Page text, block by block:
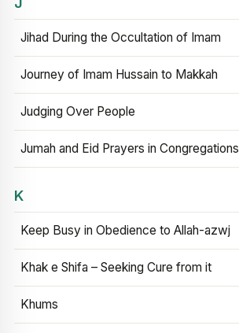
Jihad During the Occultation of Imam
Journey of Imam Hussain to Makkah
Judging Over People
Jumah and Eid Prayers in Congregations
K
Keep Busy in Obedience to Allah-azwj
Khak e Shifa – Seeking Cure from it
Khums